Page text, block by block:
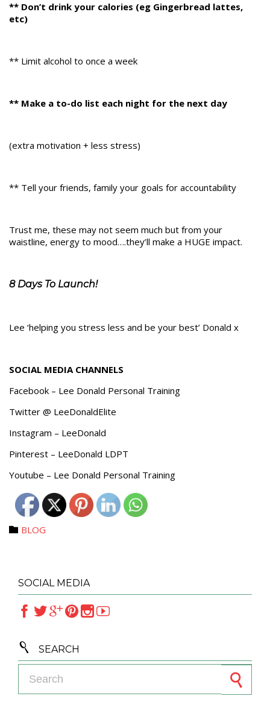
** Don’t drink your calories (eg Gingerbread lattes,
etc)
** Limit alcohol to once a week
** Make a to-do list each night for the next day
(extra motivation + less stress)
** Tell your friends, family your goals for accountability
Trust me, these may not seem much but from your
waistline, energy to mood….they’ll make a HUGE impact.
8 Days To Launch!
Lee ‘helping you stress less and be your best’ Donald x
SOCIAL MEDIA CHANNELS
Facebook – Lee Donald Personal Training
Twitter @ LeeDonaldElite
Instagram – LeeDonald
Pinterest – LeeDonald LDPT
Youtube – Lee Donald Personal Training
 Category
BLOG
SOCIAL MEDIA
 
 SEARCH